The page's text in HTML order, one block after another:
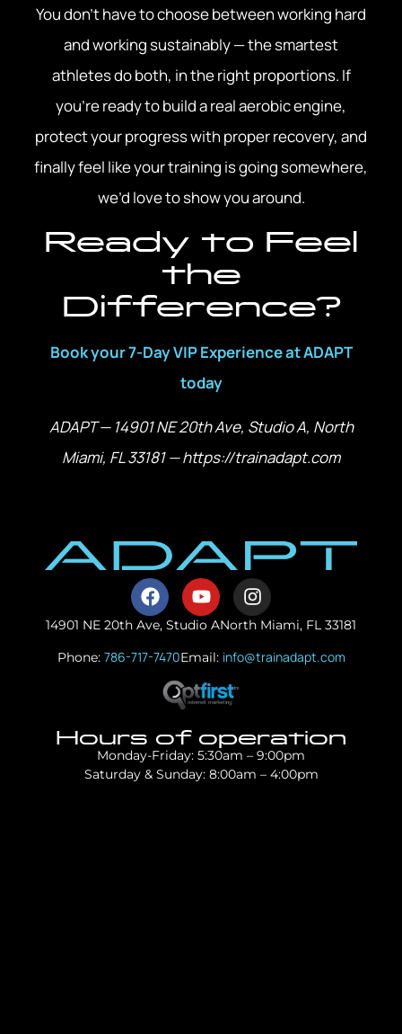
You don’t have to choose between working hard
and working sustainably — the smartest
athletes do both, in the right proportions. If
you’re ready to build a real aerobic engine,
protect your progress with proper recovery, and
finally feel like your training is going somewhere,
we’d love to show you around.
Ready to Feel
the
Difference?
Book your 7-Day VIP Experience at ADAPT
today
ADAPT — 14901 NE 20th Ave, Studio A, North
Miami, FL 33181 — https://trainadapt.com
14901 NE 20th Ave, Studio ANorth Miami, FL 33181
Phone: 786-717-7470Email: info@trainadapt.com
Hours of operation
Monday-Friday: 5:30am – 9:00pm
Saturday & Sunday: 8:00am – 4:00pm